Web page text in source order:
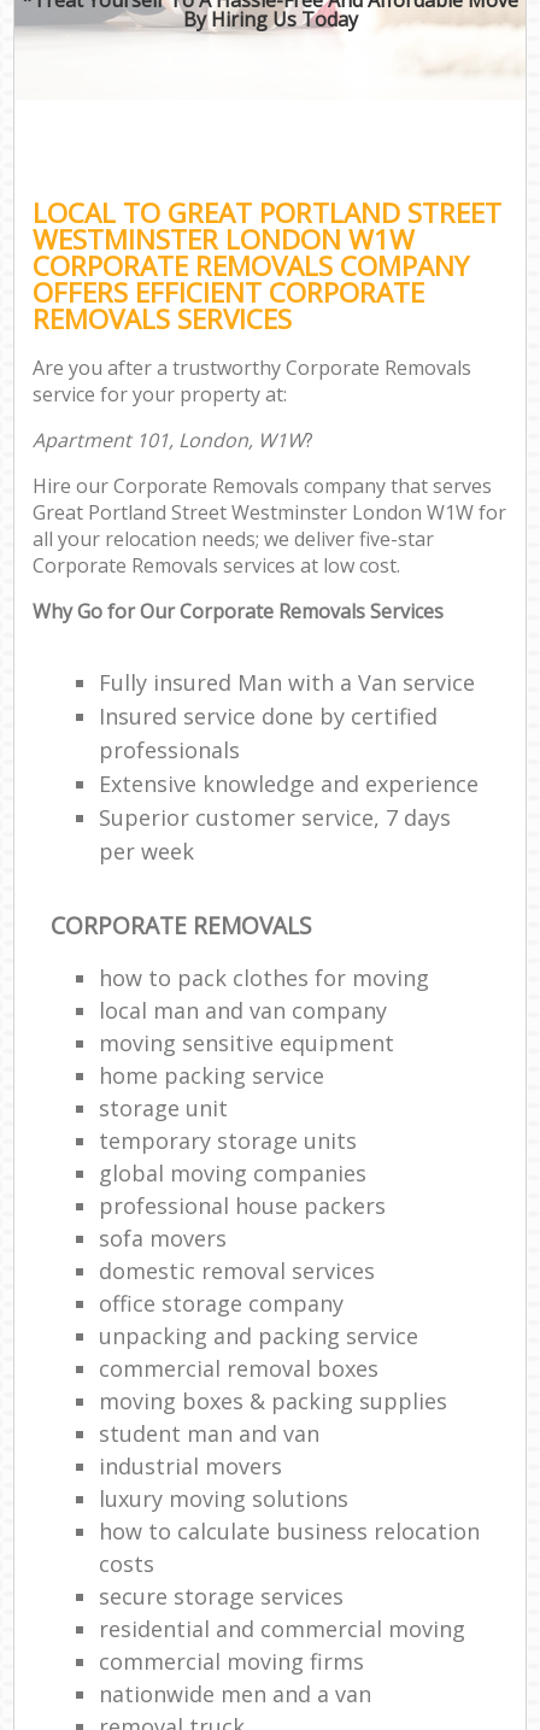
By Hiring Us Today
LOCAL TO GREAT PORTLAND STREET
WESTMINSTER LONDON W1W
CORPORATE REMOVALS COMPANY
OFFERS EFFICIENT CORPORATE
REMOVALS SERVICES
Are you after a trustworthy Corporate Removals
service for your property at:
Apartment 101, London, W1W?
Hire our Corporate Removals company that serves
Great Portland Street Westminster London W1W for
all your relocation needs; we deliver five-star
Corporate Removals services at low cost.
Why Go for Our Corporate Removals Services
Fully insured Man with a Van service
Insured service done by certified
professionals
Extensive knowledge and experience
Superior customer service, 7 days
per week
CORPORATE REMOVALS
how to pack clothes for moving
local man and van company
moving sensitive equipment
home packing service
storage unit
temporary storage units
global moving companies
professional house packers
sofa movers
domestic removal services
office storage company
unpacking and packing service
commercial removal boxes
moving boxes & packing supplies
student man and van
industrial movers
luxury moving solutions
how to calculate business relocation
costs
secure storage services
residential and commercial moving
commercial moving firms
nationwide men and a van